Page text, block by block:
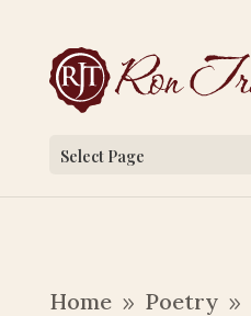
Select Page
Home 9 Poetry 9